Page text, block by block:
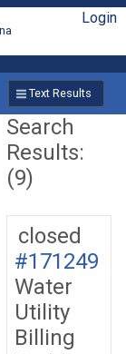
Login
Text Results
Search
Results:
(9)
closed
#171249
Water
Utility
Billing